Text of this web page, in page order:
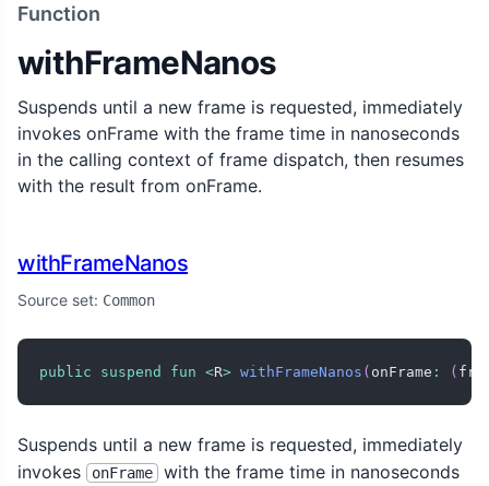
Function
withFrameNanos
Suspends until a new frame is requested, immediately
invokes onFrame with the frame time in nanoseconds
in the calling context of frame dispatch, then resumes
with the result from onFrame.
withFrameNanos
Source set: Common
public suspend fun <R> withFrameNanos ( onFrame : (
Suspends until a new frame is requested, immediately
invokes
onFrame
with the frame time in nanoseconds